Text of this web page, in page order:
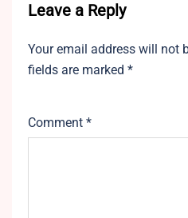
Leave a Reply
Your email address will not
fields are marked *
Comment *